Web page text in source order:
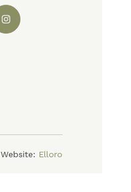
Website: Elloro